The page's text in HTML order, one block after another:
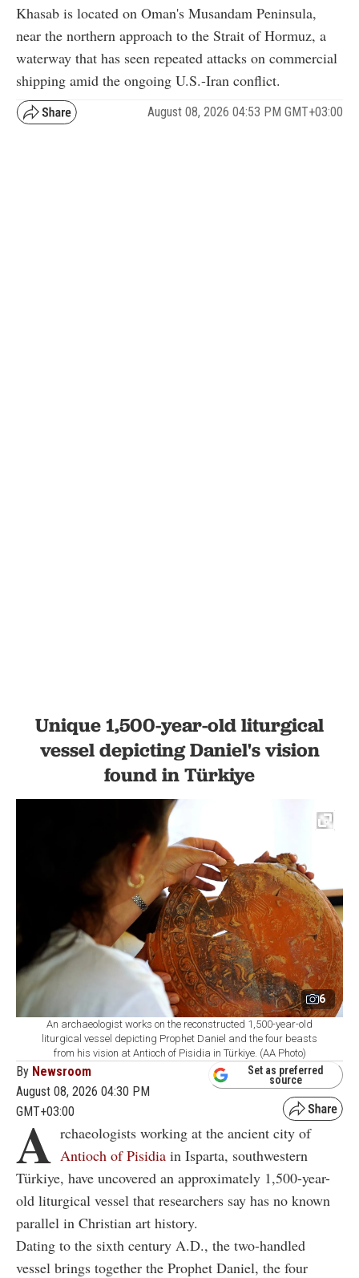
Khasab is located on Oman's Musandam Peninsula,
near the northern approach to the Strait of Hormuz, a
waterway that has seen repeated attacks on commercial
shipping amid the ongoing U.S.-Iran conflict.
August 08, 2026 04:53 PM GMT+03:00
Unique 1,500-year-old liturgical
vessel depicting Daniel's vision
found in Türkiye
6
An archaeologist works on the reconstructed 1,500-year-old
liturgical vessel depicting Prophet Daniel and the four beasts
from his vision at Antioch of Pisidia in Türkiye. (AA Photo)
By Newsroom
August 08, 2026 04:30 PM
GMT+03:00
Set as preferred
source
A rchaeologists working at the ancient city of
Antioch of Pisidia in Isparta, southwestern
Türkiye, have uncovered an approximately 1,500-year-
old liturgical vessel that researchers say has no known
parallel in Christian art history.
Dating to the sixth century A.D., the two-handled
vessel brings together the Prophet Daniel, the four